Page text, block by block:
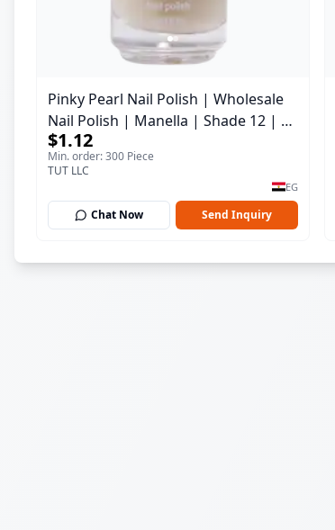
Pinky Pearl Nail Polish | Wholesale
Nail Polish | Manella | Shade 12 | 15
ml
$1.12
Min. order: 300 Piece
TUT LLC
EG
Chat Now Send Inquiry